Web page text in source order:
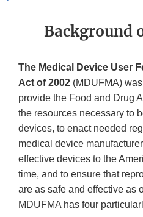
Background
The Medical Device User
Act of 2002 (MDUFMA)
provide the Food and Drug
the resources necessary to
devices, to enact needed
medical device
effective devices to the
time, and to ensure that
are as safe and effective as
MDUFMA has four